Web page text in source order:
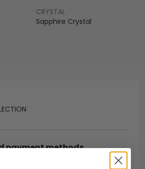
payment methods
CRYSTAL
Sapphire Crystal